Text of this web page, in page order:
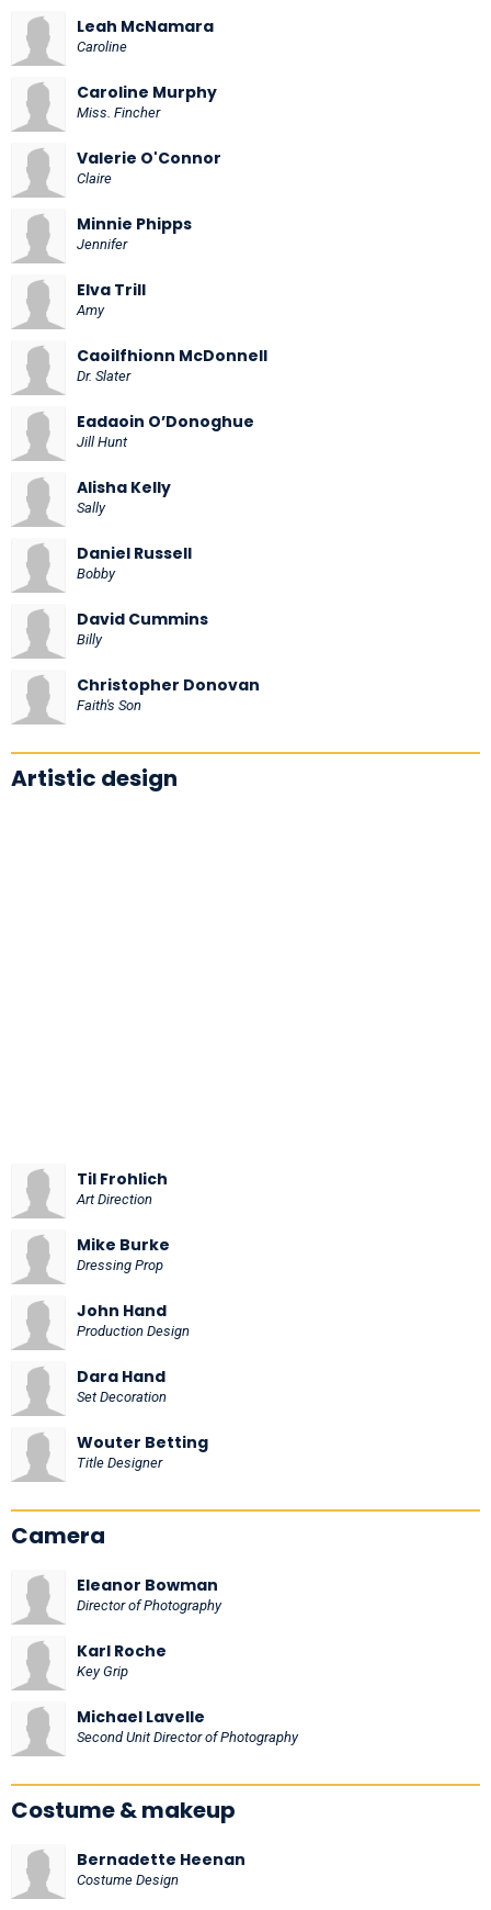
Leah McNamara
Caroline
Caroline Murphy
Miss. Fincher
Valerie O'Connor
Claire
Minnie Phipps
Jennifer
Elva Trill
Amy
Caoilfhionn McDonnell
Dr. Slater
Eadaoin O’Donoghue
Jill Hunt
Alisha Kelly
Sally
Daniel Russell
Bobby
David Cummins
Billy
Christopher Donovan
Faith's Son
Artistic design
Til Frohlich
Art Direction
Mike Burke
Dressing Prop
John Hand
Production Design
Dara Hand
Set Decoration
Wouter Betting
Title Designer
Camera
Eleanor Bowman
Director of Photography
Karl Roche
Key Grip
Michael Lavelle
Second Unit Director of Photography
Costume & makeup
Bernadette Heenan
Costume Design